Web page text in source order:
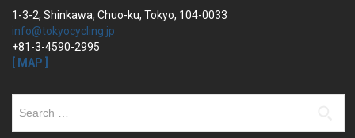
1-3-2, Shinkawa, Chuo-ku, Tokyo, 104-0033
info@tokyocycling.jp
+81-3-4590-2995
[ MAP ]
for: